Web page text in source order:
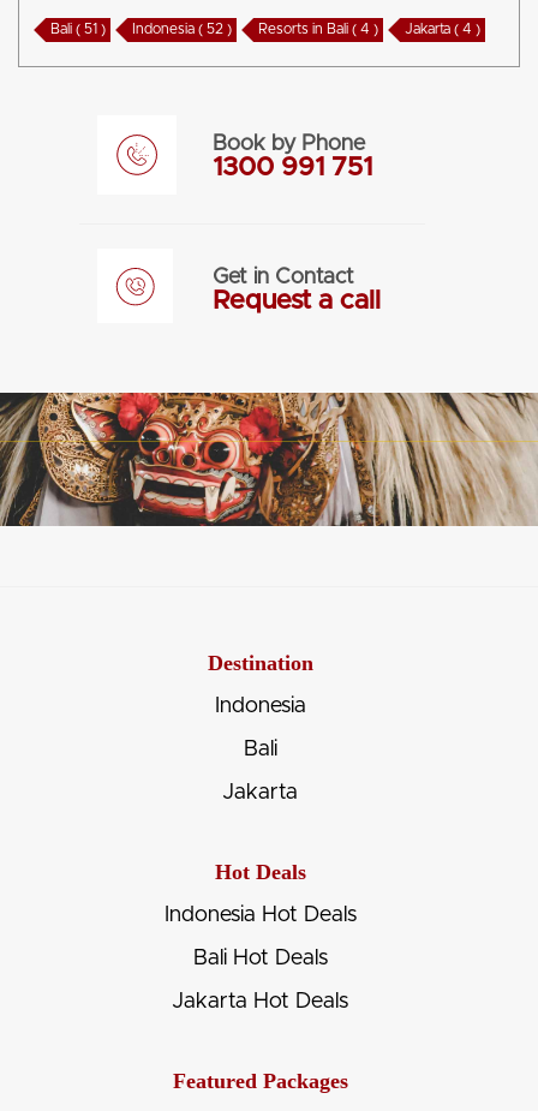
Bali ( 51 ) Indonesia ( 52 ) Resorts in Bali ( 4 ) Jakarta ( 4 )
Book by Phone
1300 991 751
Get in Contact
Request a call
Destination
Indonesia
Bali
Jakarta
Hot Deals
Indonesia Hot Deals
Bali Hot Deals
Jakarta Hot Deals
Featured Packages